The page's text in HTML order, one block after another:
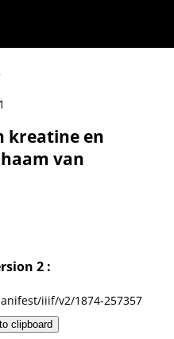
kreatine en
van
2 :
iiif/v2/1874-257357
clipboard